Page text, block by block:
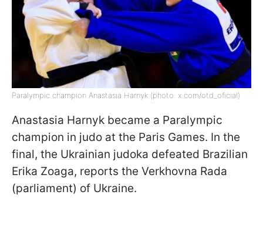
Paralympic champion Anastasia Harnyk (photo: x.com/otd_oficial)
Anastasia Harnyk became a Paralympic
champion in judo at the Paris Games. In the
final, the Ukrainian judoka defeated Brazilian
Erika Zoaga, reports the Verkhovna Rada
(parliament) of Ukraine.